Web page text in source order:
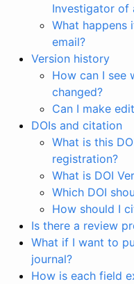
Investigator of
What happens
email?
Version history
How can I see
changed?
Can I make
DOIs and citation
What is this
registration?
What is DOI
Which DOI
How should I
Is there a review
What if I want to
journal?
How is each field